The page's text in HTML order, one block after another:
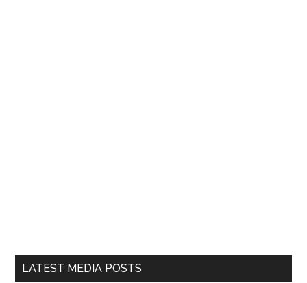
LATEST MEDIA POSTS